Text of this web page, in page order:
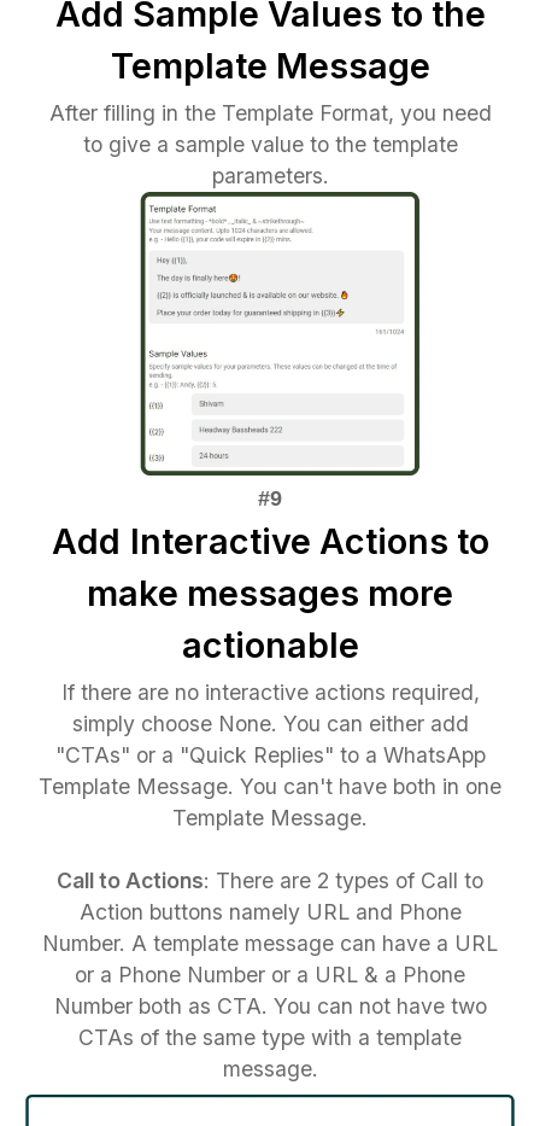
Add Sample Values to the
Template Message
After filling in the Template Format, you need
to give a sample value to the template
parameters.
Add Interactive Actions to
make messages more
actionable
If there are no interactive actions required,
simply choose None. You can either add
"CTAs" or a "Quick Replies" to a WhatsApp
Template Message. You can't have both in one
Template Message.
Call to Actions: There are 2 types of Call to
Action buttons namely URL and Phone
Number. A template message can have a URL
or a Phone Number or a URL & a Phone
Number both as CTA. You can not have two
CTAs of the same type with a template
message.